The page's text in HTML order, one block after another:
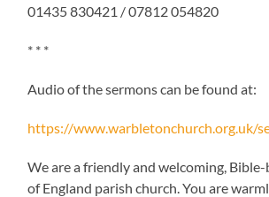
01435 830421 / 07812 054820
* * *
Audio of the sermons can be found at:
https://www.warbletonchurch.org.uk/
We are a friendly and welcoming,
of England parish church. You are